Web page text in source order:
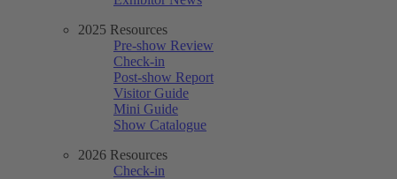
2025 Resources
Pre-show Review
Check-in
Post-show Report
Visitor Guide
Mini Guide
Show Catalogue
2026 Resources
Check-in